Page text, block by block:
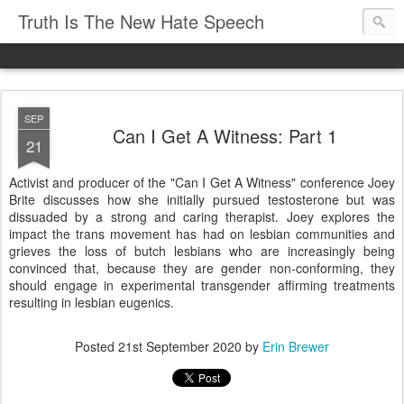
Truth Is The New Hate Speech
SEP
21 Can I Get A Witness: Part 1
Activist and producer of the "Can I Get A Witness" conference Joey
Brite discusses how she initially pursued testosterone but was
dissuaded by a strong and caring therapist. Joey explores the
impact the trans movement has had on lesbian communities and
grieves the loss of butch lesbians who are increasingly being
convinced that, because they are gender non-conforming, they
should engage in experimental transgender affirming treatments
resulting in lesbian eugenics.
Posted 21st September 2020 by Erin Brewer